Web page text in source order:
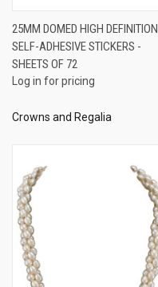
25MM DOMED HIGH DEFINITION
SELF-ADHESIVE STICKERS -
SHEETS OF 72
Log in for pricing
Crowns and Regalia